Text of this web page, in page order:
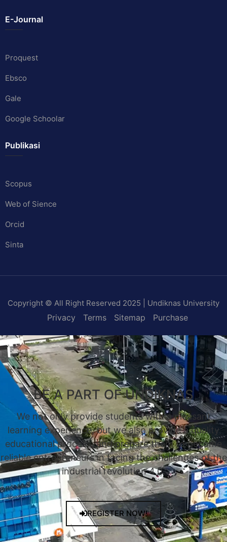
E-Journal
Proquest
Ebsco
Gale
Google Schoolar
Publikasi
Scopus
Web of Sience
Orcid
Sinta
Copyright © All Right Reserved 2025 | Undiknas University
Privacy Terms Sitemap Purchase
BE A PART OF UNDIKNAS
We not only provide students with a pleasant
learning experience, but we also provide a quality
educational process, and prepare them to become
reliable entrepreneurs in facing the challenges of the
industrial revolution 4.0.
REGISTER NOW!